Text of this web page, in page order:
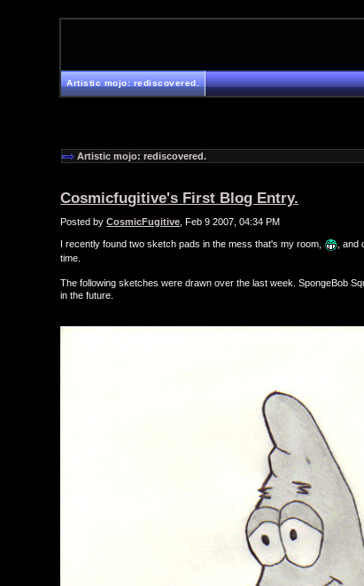
Artistic mojo: rediscovered.
Artistic mojo: rediscovered.
Cosmicfugitive's First Blog Entry.
Posted byCosmicFugitive , Feb 9 2007, 04:34 PM
I recently found two sketch pads in the mess that's my room,
,
time.
The following sketches were drawn over the last week. SpongeBob
in the future.